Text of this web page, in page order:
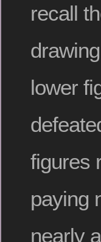
recall
lower
figures
paying
nearly